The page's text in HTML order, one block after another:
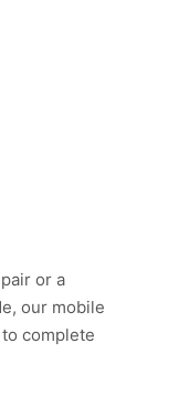
or a
our mobile
complete